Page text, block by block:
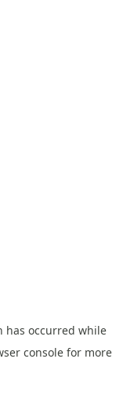
has occurred while
console for more